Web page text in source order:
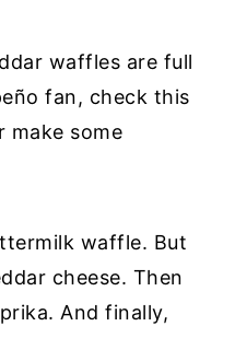
waffles are full
fan, check this
make some
waffle. But
cheese. Then
And finally,